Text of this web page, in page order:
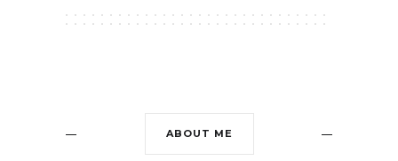
ABOUT ME